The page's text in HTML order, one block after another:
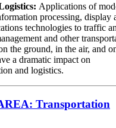
Applications of
processing, display
technologies to traffic
and other
the ground, in the air, and
a dramatic impact on
and logistics.
Transportation